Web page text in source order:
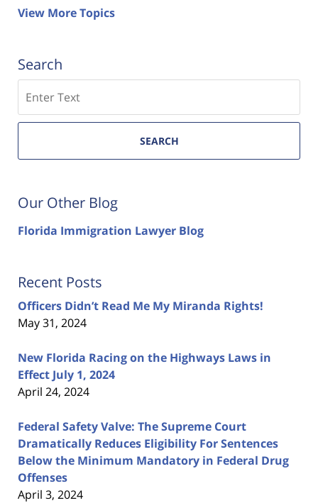
View More Topics
Search
SEARCH
Our Other Blog
Florida Immigration Lawyer Blog
Recent Posts
Officers Didn’t Read Me My Miranda Rights!
May 31, 2024
New Florida Racing on the Highways Laws in
Effect July 1, 2024
April 24, 2024
Federal Safety Valve: The Supreme Court
Dramatically Reduces Eligibility For Sentences
Below the Minimum Mandatory in Federal Drug
Offenses
April 3, 2024